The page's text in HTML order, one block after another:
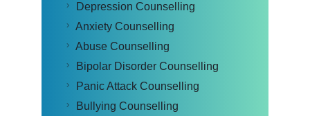
Depression Counselling
Anxiety Counselling
Abuse Counselling
Bipolar Disorder Counselling
Panic Attack Counselling
Bullying Counselling